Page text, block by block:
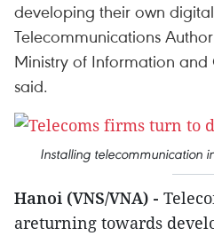
developing their own
Telecommunications
Ministry of Information
said.
Installing telecommunication
Hanoi (VNS/VNA) -
areturning towards